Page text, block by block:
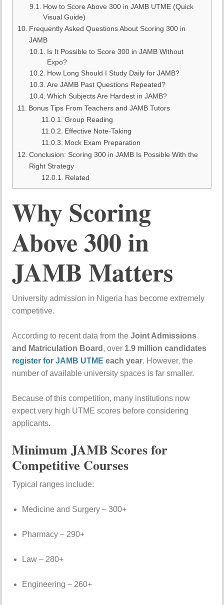
How to Score Above 300 in JAMB UTME (Quick
Visual Guide)
Frequently Asked Questions About Scoring 300 in
JAMB
Is It Possible to Score 300 in JAMB Without
Expo?
How Long Should I Study Daily for JAMB?
Are JAMB Past Questions Repeated?
Which Subjects Are Hardest in JAMB?
Bonus Tips From Teachers and JAMB Tutors
Group Reading
Effective Note-Taking
Mock Exam Preparation
Conclusion: Scoring 300 in JAMB Is Possible With the
Right Strategy
Related
Why Scoring
Above300in
JAMBMatters
Universityadmission in Nigeria has becomeextremely
competitive.
Accordingto recentdatafromtheJoint Admissions
and Matriculation Board ,over 1.9 millioncandidates
registerforJAMB UTMEeachyear. However,the
numberofavailable universityspaces isfarsmaller.
Becauseofthiscompetition, many institutions now
expectvery high UTMEscores beforeconsidering
applicants.
MinimumJAMB Scoresfor
Competitive Courses
Typical ranges include:
Medicineand Surgery –300+
Pharmacy – 290+
Law – 280+
Engineering – 260+